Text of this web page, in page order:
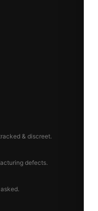
& discreet.
defects.